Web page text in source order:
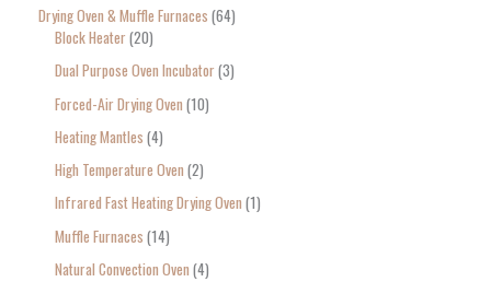
Drying Oven & Muffle Furnaces 64
Block Heater 20
Dual Purpose Oven Incubator 3
Forced-Air Drying Oven 10
Heating Mantles 4
High Temperature Oven 2
Infrared Fast Heating Drying Oven 1
Muffle Furnaces 14
Natural Convection Oven 4